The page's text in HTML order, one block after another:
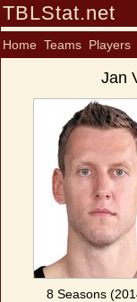
TBLStat.net
Home Teams Players
Jan
8 Seasons